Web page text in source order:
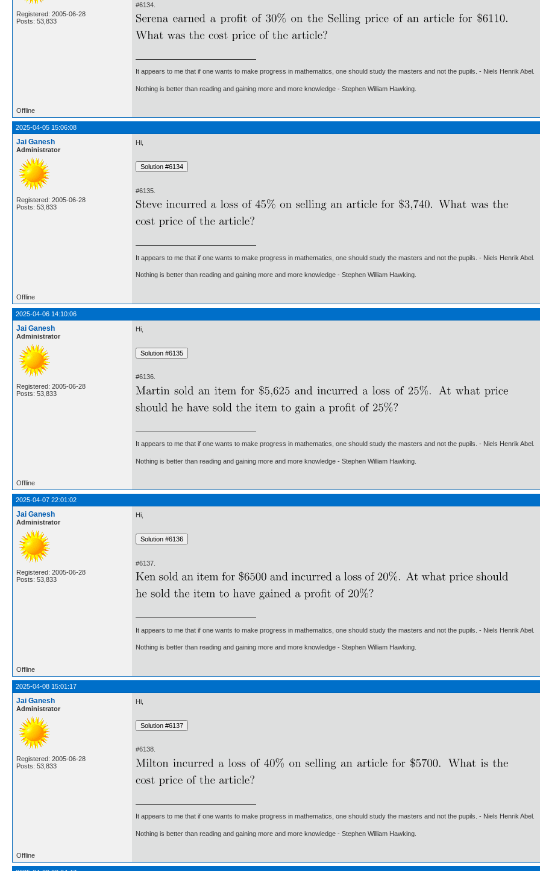
Registered: 2005-06-28
Posts: 53,833
#6134.
It appears to me that if one wants to make progress in mathematics, one should study the masters and not the pupils. - Niels Henrik Abel.
Nothing is better than reading and gaining more and more knowledge - Stephen William Hawking.
Offline
2025-04-05 15:06:08
Jai Ganesh
Administrator
Registered: 2005-06-28
Posts: 53,833
Hi,
#6135.
It appears to me that if one wants to make progress in mathematics, one should study the masters and not the pupils. - Niels Henrik Abel.
Nothing is better than reading and gaining more and more knowledge - Stephen William Hawking.
Offline
2025-04-06 14:10:06
Jai Ganesh
Administrator
Registered: 2005-06-28
Posts: 53,833
Hi,
#6136.
It appears to me that if one wants to make progress in mathematics, one should study the masters and not the pupils. - Niels Henrik Abel.
Nothing is better than reading and gaining more and more knowledge - Stephen William Hawking.
Offline
2025-04-07 22:01:02
Jai Ganesh
Administrator
Registered: 2005-06-28
Posts: 53,833
Hi,
#6137.
It appears to me that if one wants to make progress in mathematics, one should study the masters and not the pupils. - Niels Henrik Abel.
Nothing is better than reading and gaining more and more knowledge - Stephen William Hawking.
Offline
2025-04-08 15:01:17
Jai Ganesh
Administrator
Registered: 2005-06-28
Posts: 53,833
Hi,
#6138.
It appears to me that if one wants to make progress in mathematics, one should study the masters and not the pupils. - Niels Henrik Abel.
Nothing is better than reading and gaining more and more knowledge - Stephen William Hawking.
Offline